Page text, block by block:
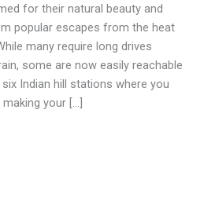
for their natural beauty and
popular escapes from the heat
many require long drives
some are now easily reachable
Indian hill stations where you
your […]